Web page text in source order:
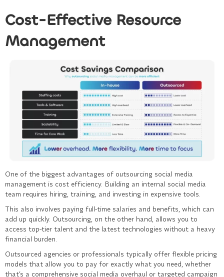
Cost-Effective Resource
Management
One of the biggest advantages of outsourcing social media
management is cost efficiency. Building an internal social media
team requires hiring, training, and investing in expensive tools.
This also involves paying full-time salaries and benefits, which can
add up quickly. Outsourcing, on the other hand, allows you to
access top-tier talent and the latest technologies without a heavy
financial burden.
Outsourced agencies or professionals typically offer flexible pricing
models that allow you to pay for exactly what you need, whether
that’s a comprehensive social media overhaul or targeted campaign